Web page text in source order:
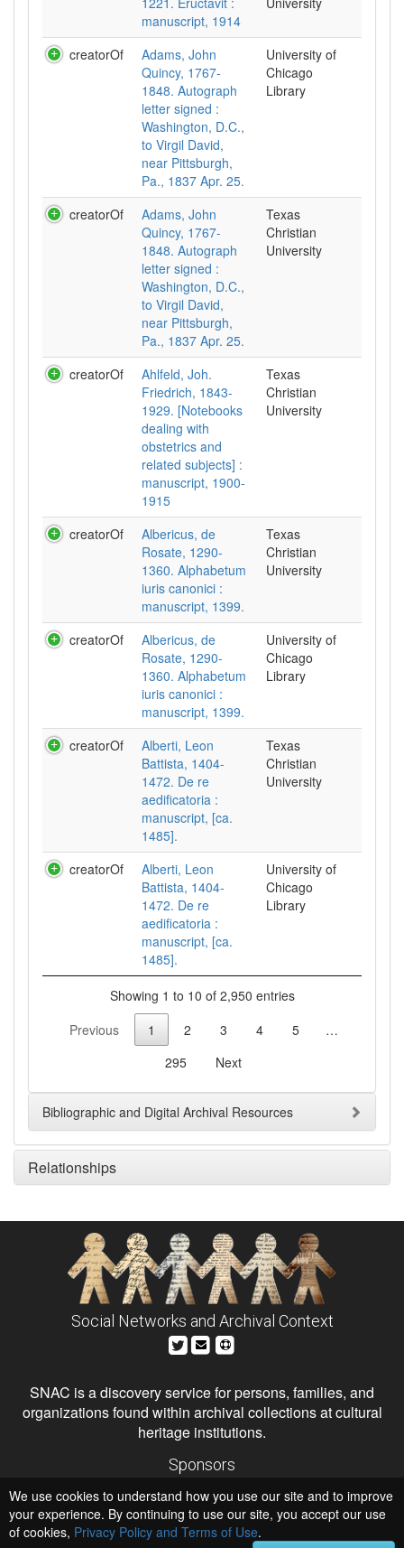
manuscript, 1914
creatorOf
Adams, John
Quincy, 1767-
1848. Autograph
letter signed :
Washington, D.C.,
to Virgil David,
near Pittsburgh,
Pa., 1837 Apr. 25.
University of
Chicago
Library
creatorOf
Adams, John
Quincy, 1767-
1848. Autograph
letter signed :
Washington, D.C.,
to Virgil David,
near Pittsburgh,
Pa., 1837 Apr. 25.
Texas
Christian
University
creatorOf
Ahlfeld, Joh.
Friedrich, 1843-
1929. [Notebooks
dealing with
obstetrics and
related subjects] :
manuscript, 1900-
1915
Texas
Christian
University
creatorOf
Albericus, de
Rosate, 1290-
1360. Alphabetum
iuris canonici :
manuscript, 1399.
Texas
Christian
University
creatorOf
Albericus, de
Rosate, 1290-
1360. Alphabetum
iuris canonici :
manuscript, 1399.
University of
Chicago
Library
creatorOf
Alberti, Leon
Battista, 1404-
1472. De re
aedificatoria :
manuscript, [ca.
1485].
Texas
Christian
University
creatorOf
Alberti, Leon
Battista, 1404-
1472. De re
aedificatoria :
manuscript, [ca.
1485].
University of
Chicago
Library
Showing 1 to 10 of 2,950 entries
Previous
1 2 3 4 5
…
295
Next
Bibliographic and Digital Archival Resources
Relationships
Social Networks and Archival Context
SNAC is a discovery service for persons, families, and
organizations found within archival collections at cultural
heritage institutions.
Sponsors
Institute of Museum and Library Services
National Endowment for the Humanities
Hosts
We use cookies to understand how you use our site and to improve
your experience. By continuing to use our site, you accept our use
of cookies, Privacy Policy and Terms of Use.